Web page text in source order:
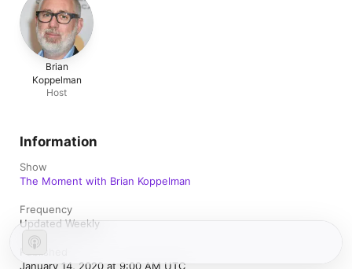
Brian
Koppelman
Host
Information
Show
The Moment with Brian Koppelman
Frequency
Updated Weekly
Published
January 14, 2020 at 9:00 AM UTC